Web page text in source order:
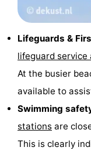
Ghent
Ypres
The
Coast
Nature
Het
Zwin
Knokke-
Heist
Zeebrugge
Lifeguards &
lifeguard service
At the busier
available to
Swimming
stations are
This is clearly